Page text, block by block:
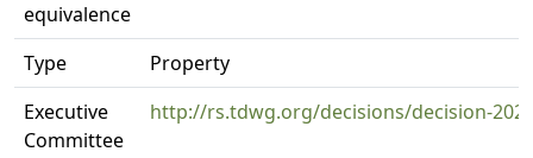
equivalence
Type
Property
Executive
Committee
http://rs.tdwg.org/decisions/decision-